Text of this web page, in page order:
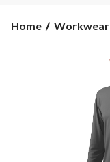
Home Workwear